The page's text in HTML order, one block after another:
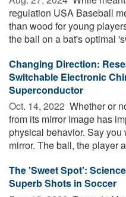
regulation USA Baseball
than wood for young
the ball on a bat's optimal
Changing Direction:
Switchable Electronic
Superconductor
Oct. 14, 2022  Whether or
from its mirror image has
physical behavior. Say
mirror. The ball, the player
The 'Sweet Spot':
Superb Shots in Soccer